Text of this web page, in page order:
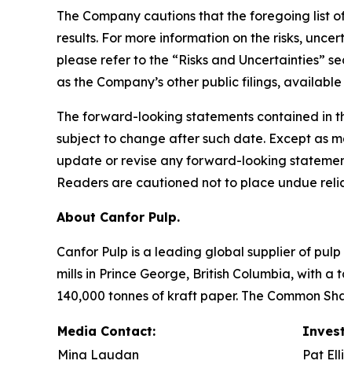
The Company cautions that the foregoing list
results. For more information on the risks,
please refer to the “Risks and Uncertainties”
as the Company’s other public filings,
The forward-looking statements contained in
subject to change after such date. Except as
update or revise any forward-looking
Readers are cautioned not to place undue
About Canfor Pulp.
Canfor Pulp is a leading global supplier of
mills in Prince George, British Columbia, with
140,000 tonnes of kraft paper. The Common
Media Contact:
Mina Laudan
Pat